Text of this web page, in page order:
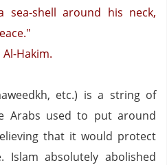
sea-shell around his neck,
Hakim.
etc.) is a string of
Arabs used to put around
that it would protect
Islam absolutely abolished